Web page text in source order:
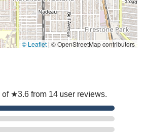
© Leaflet | © OpenStreetMap contributors
of ★3.6 from 14 user reviews.